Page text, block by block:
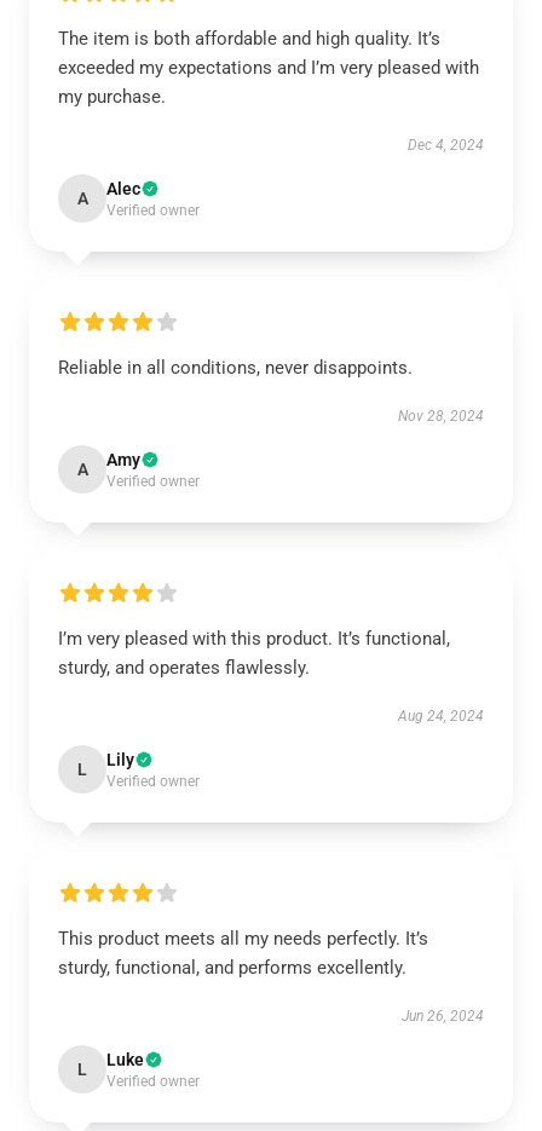
The item is both affordable and high quality. It’s
exceeded my expectations and I’m very pleased with
my purchase.
Dec 4, 2024
A Alec
Verified owner
Reliable in all conditions, never disappoints.
Nov 28, 2024
A Amy
Verified owner
I’m very pleased with this product. It’s functional,
sturdy, and operates flawlessly.
Aug 24, 2024
L Lily
Verified owner
This product meets all my needs perfectly. It’s
sturdy, functional, and performs excellently.
Jun 26, 2024
L Luke
Verified owner